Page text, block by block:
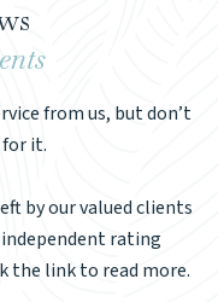
from us, but don’t
it.
by our valued clients
independent rating
the link to read more.